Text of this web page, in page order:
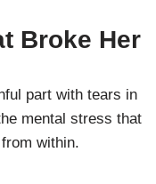
Broke Her
part with tears in
mental stress that
within.